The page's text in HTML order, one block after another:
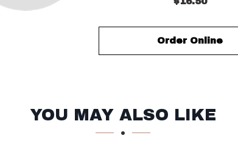
Order Online
YOU MAY ALSO LIKE